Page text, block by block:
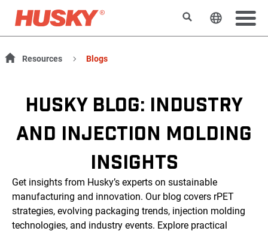
SearchChange
Resources Blogs
HUSKY BLOG: INDUSTRY
AND INJECTION MOLDING
INSIGHTS
Get insights from Husky’s experts on sustainable
manufacturing and innovation. Our blog covers rPET
strategies, evolving packaging trends, injection molding
technologies, and industry events. Explore practical